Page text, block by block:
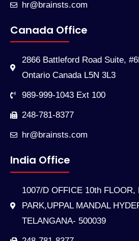
hr@brainsts.com
Canada Office
2866 Battleford Road Suite,
Ontario Canada L5N 3L3
989-999-1043 Ext 100
248-781-8377
hr@brainsts.com
India Office
1007/D OFFICE 10th FLOOR,
PARK,UPPAL MANDAL
TELANGANA- 500039